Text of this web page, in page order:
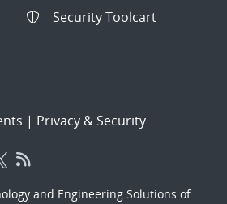
Security Toolcart
| Privacy & Security
and Engineering Solutions of